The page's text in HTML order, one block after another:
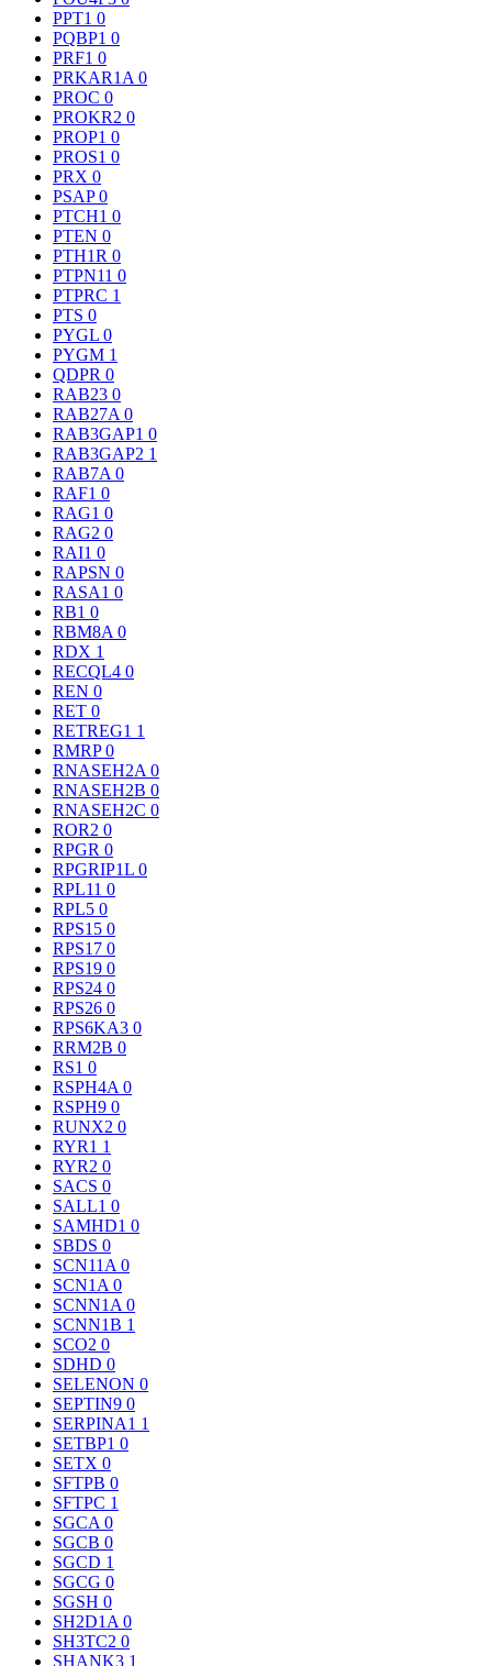
PPT1 0
PQBP1 0
PRF1 0
PRKAR1A 0
PROC 0
PROKR2 0
PROP1 0
PROS1 0
PRX 0
PSAP0
PTCH1 0
PTEN 0
PTH1R 0
PTPN11 0
PTPRC 1
PTS 0
PYGL 0
PYGM 1
QDPR 0
RAB23 0
RAB27A 0
RAB3GAP1 0
RAB3GAP2 1
RAB7A 0
RAF1 0
RAG1 0
RAG2 0
RAI1 0
RAPSN 0
RASA1 0
RB1 0
RBM8A 0
RDX 1
RECQL4 0
REN 0
RET 0
RETREG1 1
RMRP0
RNASEH2A 0
RNASEH2B 0
RNASEH2C 0
ROR2 0
RPGR 0
RPGRIP1L 0
RPL11 0
RPL5 0
RPS15 0
RPS17 0
RPS19 0
RPS24 0
RPS26 0
RPS6KA3 0
RRM2B 0
RS1 0
RSPH4A 0
RSPH9 0
RUNX2 0
RYR1 1
RYR2 0
SACS 0
SALL1 0
SAMHD1 0
SBDS 0
SCN11A 0
SCN1A 0
SCNN1A 0
SCNN1B 1
SCO2 0
SDHD 0
SELENON 0
SEPTIN9 0
SERPINA1 1
SETBP1 0
SETX 0
SFTPB 0
SFTPC 1
SGCA 0
SGCB 0
SGCD 1
SGCG 0
SGSH 0
SH2D1A 0
SH3TC2 0
SHANK3 1